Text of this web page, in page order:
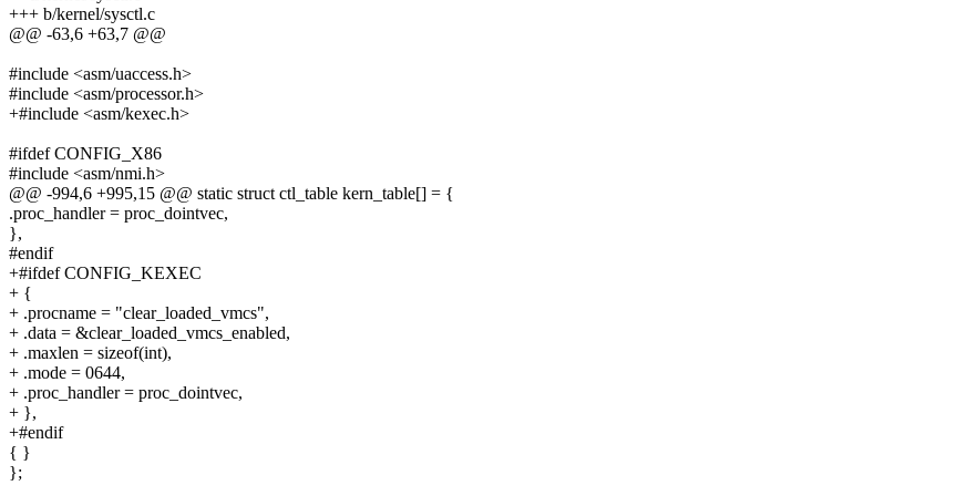
+++ b/kernel/sysctl.c
@@ -63,6 +63,7 @@
#include <asm/uaccess.h>
#include <asm/processor.h>
+#include <asm/kexec.h>
#ifdef CONFIG_X86
#include <asm/nmi.h>
@@ -994,6 +995,15 @@ static struct ctl_table kern_table[] = {
.proc_handler = proc_dointvec,
},
#endif
+#ifdef CONFIG_KEXEC
+ {
+ .procname = "clear_loaded_vmcs",
+ .data = &clear_loaded_vmcs_enabled,
+ .maxlen = sizeof(int),
+ .mode = 0644,
+ .proc_handler = proc_dointvec,
+ },
+#endif
{ }
};